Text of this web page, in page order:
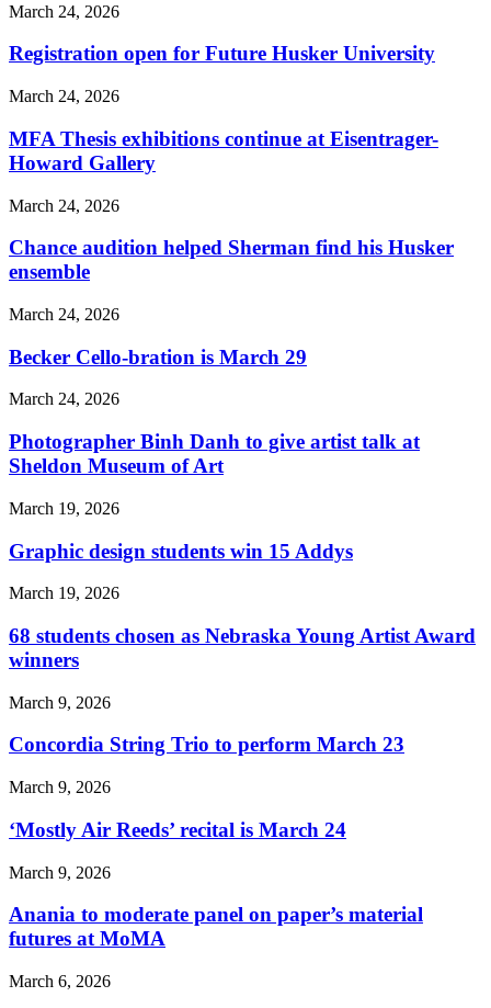
March 24, 2026
Registration open for Future Husker University
March 24, 2026
MFA Thesis exhibitions continue at Eisentrager-
Howard Gallery
March 24, 2026
Chance audition helped Sherman find his Husker
ensemble
March 24, 2026
Becker Cello-bration is March 29
March 24, 2026
Photographer Binh Danh to give artist talk at
Sheldon Museum of Art
March 19, 2026
Graphic design students win 15 Addys
March 19, 2026
68 students chosen as Nebraska Young Artist Award
winners
March 9, 2026
Concordia String Trio to perform March 23
March 9, 2026
‘Mostly Air Reeds’ recital is March 24
March 9, 2026
Anania to moderate panel on paper’s material
futures at MoMA
March 6, 2026